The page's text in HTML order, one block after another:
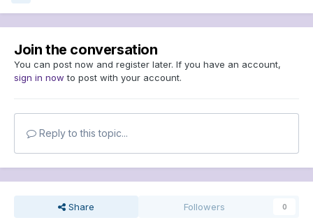
Join the conversation
You can post now and register later. If you have an account,
sign in now to post with your account.
Reply to this topic...
Share Followers 0